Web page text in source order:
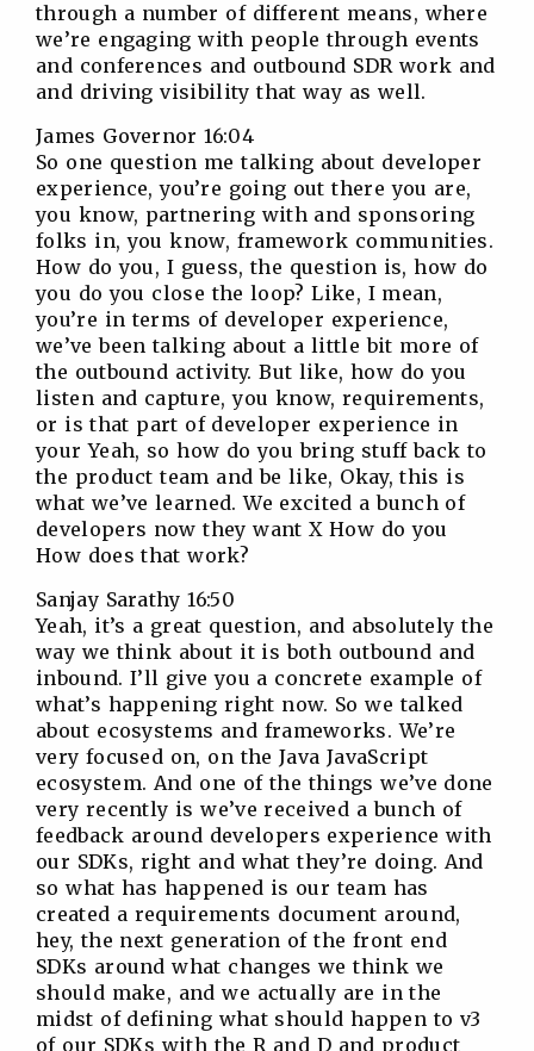
through a number of different means, where
we’re engaging with people through events
and conferences and outbound SDR work and
and driving visibility that way as well.
James Governor 16:04
So one question me talking about developer
experience, you’re going out there you are,
you know, partnering with and sponsoring
folks in, you know, framework communities.
How do you, I guess, the question is, how do
you do you close the loop? Like, I mean,
you’re in terms of developer experience,
we’ve been talking about a little bit more of
the outbound activity. But like, how do you
listen and capture, you know, requirements,
or is that part of developer experience in
your Yeah, so how do you bring stuff back to
the product team and be like, Okay, this is
what we’ve learned. We excited a bunch of
developers now they want X How do you
How does that work?
Sanjay Sarathy 16:50
Yeah, it’s a great question, and absolutely the
way we think about it is both outbound and
inbound. I’ll give you a concrete example of
what’s happening right now. So we talked
about ecosystems and frameworks. We’re
very focused on, on the Java JavaScript
ecosystem. And one of the things we’ve done
very recently is we’ve received a bunch of
feedback around developers experience with
our SDKs, right and what they’re doing. And
so what has happened is our team has
created a requirements document around,
hey, the next generation of the front end
SDKs around what changes we think we
should make, and we actually are in the
midst of defining what should happen to v3
of our SDKs with the R and D and product